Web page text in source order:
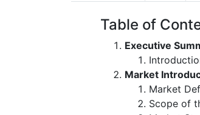
Table of
Executive
Market
Market
Scope of